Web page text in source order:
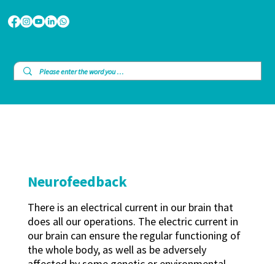
Neurofeedback
There is an electrical current in our brain that
does all our operations. The electric current in
our brain can ensure the regular functioning of
the whole body, as well as be adversely